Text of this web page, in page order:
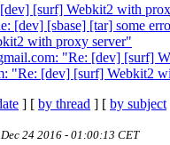
[surf] Webkit2 with
[dev] [sbase] [tar] some
with proxy server"
"Re: [dev] [surf]
"Re: [dev] [surf] Webkit2
] [ by thread ] [ by subject
Dec 24 2016 - 01:00:13 CET